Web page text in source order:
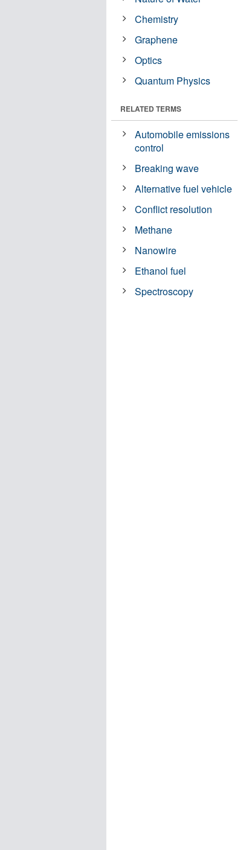
Chemistry
Graphene
Optics
Quantum Physics
RELATED TERMS
Automobile emissions
control
Breaking wave
Alternative fuel vehicle
Conflict resolution
Methane
Nanowire
Ethanol fuel
Spectroscopy